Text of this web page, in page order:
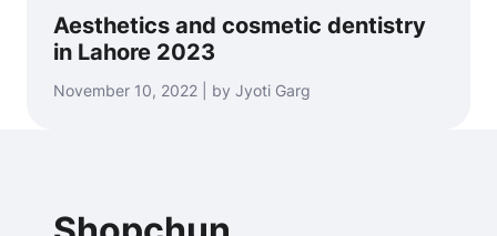
Aesthetics and cosmetic dentistry
in Lahore 2023
November 10, 2022 | by Jyoti Garg